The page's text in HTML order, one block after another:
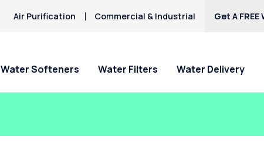
Air Purification Commercial & Industrial Get A
Water Softeners Water Filters Water Delivery